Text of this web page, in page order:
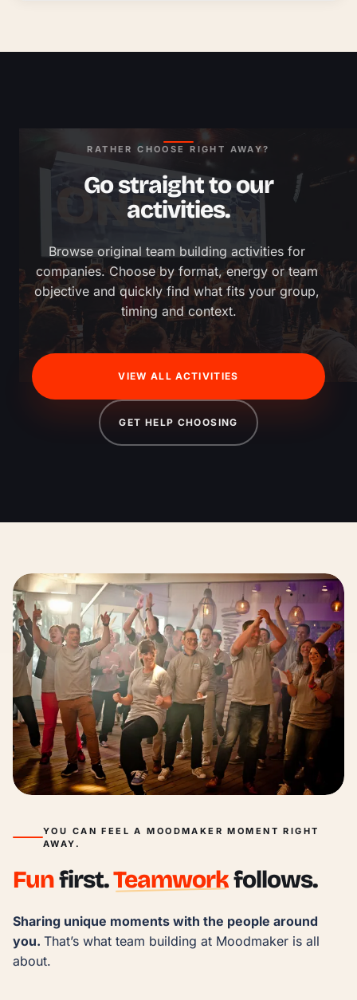
RATHER CHOOSE RIGHT AWAY?
Go straight to our
activities.
Browse original team building activities for
companies. Choose by format, energy or team
objective and quickly find what fits your group,
timing and context.
VIEW ALL ACTIVITIES
GET HELP CHOOSING
YOU CAN FEEL A MOODMAKER MOMENT RIGHT
AWAY.
Funfirst.Teamworkfollows.
Sharing unique moments with the people around
you. That’s what team building at Moodmaker is all
about.